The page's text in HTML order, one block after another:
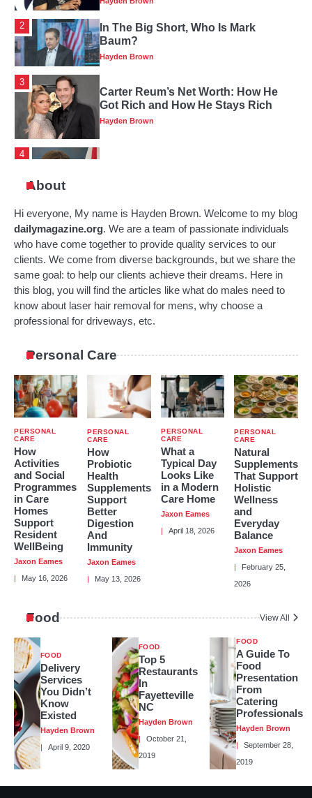
Hayden Brown
3
Carter Reum’s Net Worth: How He
Got Rich and How He Stays Rich
Leader Makes Their Money
5
Review Of Michael Dean Tomlin’s
Family History, Early Years And Net
Worth
Hayden Brown
1
Nelly’s Net Worth In 2025: From Hip-
Hop Star To Money-Making
Business
Baum?
3
Carter Reum’s Net Worth: How He
Got Rich and How He Stays Rich
Hayden Brown
4
Katie Britt’s Wealth: How A Political
Leader Makes Their Money
Hayden Brown
5
Review Of Michael Dean Tomlin’s
Worth
Hayden Brown
About
Hi everyone, My name is Hayden Brown. Welcome to my blog
dailymagazine.org. We are a team of passionate individuals
who have come together to provide quality services to our
clients. We come from diverse backgrounds, but we share the
same goal: to help our clients achieve their dreams. Here in
this blog, you will find the articles like what do males need to
know about laser hair removal for mens, why choose a
professional for driveways, etc.
Personal Care
PERSONAL
CARE
How
Activities
and Social
Programmes
in Care
Homes
Support
Resident
WellBeing
Jaxon Eames
May 16, 2026
PERSONAL
CARE
How
Probiotic
Health
Supplements
Support
Better
Digestion
And
Immunity
Jaxon Eames
May 13, 2026
PERSONAL
CARE
What a
Typical Day
Looks Like
in a Modern
Care Home
Jaxon Eames
April 18, 2026
PERSONAL
CARE
Natural
Supplements
That Support
Holistic
Wellness
and
Everyday
Balance
Jaxon Eames
February 25,
2026
Food View All
FOOD
Delivery
Services
You Didn’t
Know
Existed
Hayden Brown
April 9, 2020
FOOD
Top 5
Restaurants
In
Fayetteville
NC
Hayden Brown
October 21,
2019
FOOD
A Guide To
Food
Presentation
From
Catering
Professionals
Hayden Brown
September 28,
2019